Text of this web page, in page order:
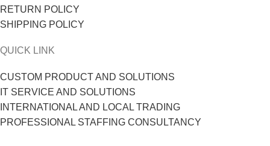
RETURN POLICY
SHIPPING POLICY
QUICK LINK
CUSTOM PRODUCT AND SOLUTIONS
IT SERVICE AND SOLUTIONS
INTERNATIONAL AND LOCAL TRADING
PROFESSIONAL STAFFING CONSULTANCY